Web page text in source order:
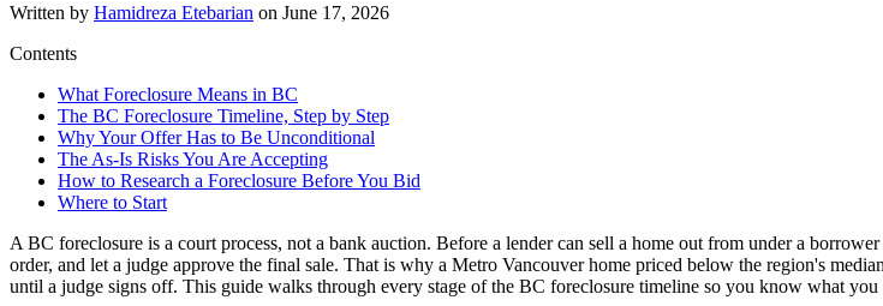
Written by Hamidreza Etebarian on June 17, 2026
Contents
What Foreclosure Means in BC
The BC Foreclosure Timeline, Step by Step
Why Your Offer Has to Be Unconditional
The As-Is Risks You Are Accepting
How to Research a Foreclosure Before You Bid
Where to Start
A BC foreclosure is a court process, not a bank auction. Before a lender can sell a home out from under a
order, and let a judge approve the final sale. That is why a Metro Vancouver home priced below the region's
until a judge signs off. This guide walks through every stage of the BC foreclosure timeline so you know what